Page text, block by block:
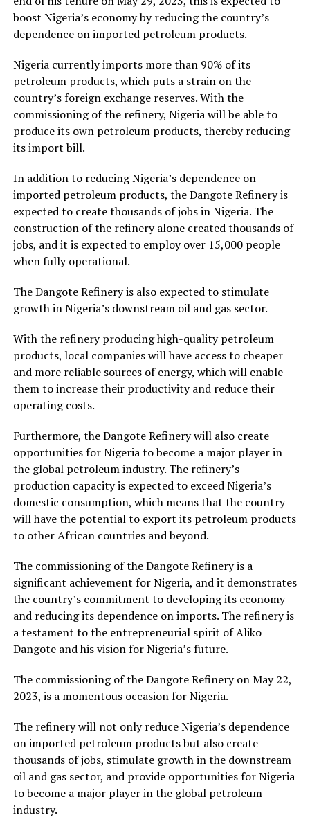
boost Nigeria’s economy by reducing the country’s
dependence on imported petroleum products.
Nigeria currently imports more than 90% of its
petroleum products, which puts a strain on the
country’s foreign exchange reserves. With the
commissioning of the refinery, Nigeria will be able to
produce its own petroleum products, thereby reducing
its import bill.
In addition to reducing Nigeria’s dependence on
imported petroleum products, the Dangote Refinery is
expected to create thousands of jobs in Nigeria. The
construction of the refinery alone created thousands of
jobs, and it is expected to employ over 15,000 people
when fully operational.
The Dangote Refinery is also expected to stimulate
growth in Nigeria’s downstream oil and gas sector.
With the refinery producing high-quality petroleum
products, local companies will have access to cheaper
and more reliable sources of energy, which will enable
them to increase their productivity and reduce their
operating costs.
Furthermore, the Dangote Refinery will also create
opportunities for Nigeria to become a major player in
the global petroleum industry. The refinery’s
production capacity is expected to exceed Nigeria’s
domestic consumption, which means that the country
will have the potential to export its petroleum products
to other African countries and beyond.
The commissioning of the Dangote Refinery is a
significant achievement for Nigeria, and it demonstrates
the country’s commitment to developing its economy
and reducing its dependence on imports. The refinery is
a testament to the entrepreneurial spirit of Aliko
Dangote and his vision for Nigeria’s future.
The commissioning of the Dangote Refinery on May 22,
2023, is a momentous occasion for Nigeria.
The refinery will not only reduce Nigeria’s dependence
on imported petroleum products but also create
thousands of jobs, stimulate growth in the downstream
oil and gas sector, and provide opportunities for Nigeria
to become a major player in the global petroleum
industry.